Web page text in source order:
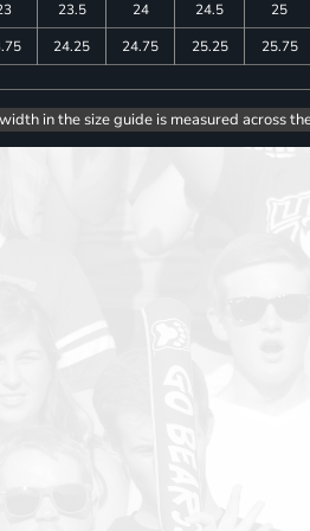
23.5 24 24.5 25
24.25 24.75 25.25 25.75
in the size guide is measured across